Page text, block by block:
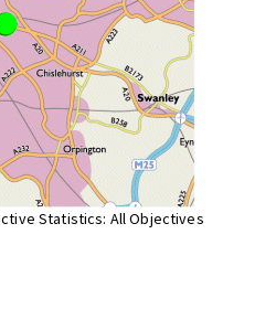
Statistics: All Objectives